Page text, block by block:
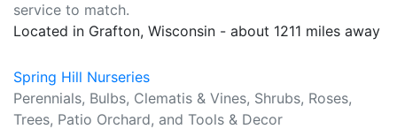
service to match.
Located in Grafton, Wisconsin - about 1211 miles away
Spring Hill Nurseries
Perennials, Bulbs, Clematis & Vines, Shrubs, Roses,
Trees, Patio Orchard, and Tools & Decor